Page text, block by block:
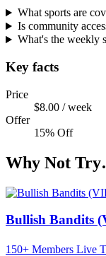
What sports are
Is community
What's the weekly
Key facts
Price
$8.00 / week
Offer
15% Off
Why Not
Bullish Bandits
150+ Members Live